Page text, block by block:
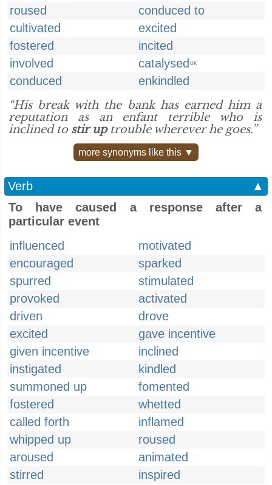
roused
conduced to
cultivated
excited
fostered
incited
involved
catalysed UK
conduced
enkindled
“His break with the bank has earned him a
reputation as an enfant terrible who is
inclined to stir uptrouble wherever he goes.”
more synonyms like this ▼
Verb
▲
To have caused a response after a
particular event
influenced
motivated
encouraged
sparked
spurred
stimulated
provoked
activated
driven
drove
excited
gave incentive
given incentive
inclined
instigated
kindled
summoned up
fomented
fostered
whetted
called forth
inflamed
whipped up
roused
aroused
animated
stirred
inspired